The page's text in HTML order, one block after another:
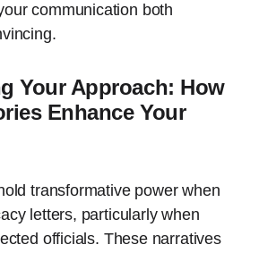
communication both
Your Approach: How
Enhance Your
transformative power when
letters, particularly when
officials. These narratives